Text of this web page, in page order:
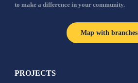
to make a difference in your community.
Map with branches
PROJECTS